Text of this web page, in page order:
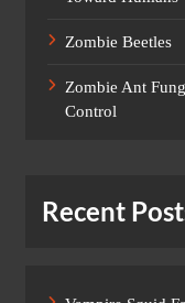
Zombie Beetles
Zombie Ant
Control
Recent